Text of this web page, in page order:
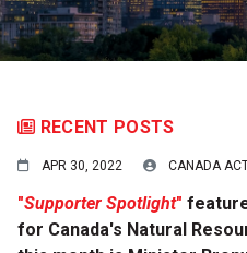
RECENT POSTS
APR 30, 2022 CANADA
"Supporter Spotlight"
for Canada's Natural